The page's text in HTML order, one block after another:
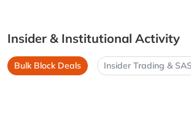
Insider & Institutional Activity
Bulk Block Deals Insider Trading &